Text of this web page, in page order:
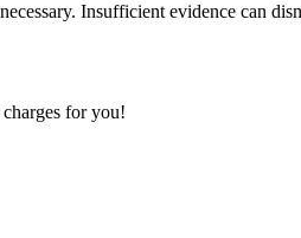
Insufficient evidence can
for you!